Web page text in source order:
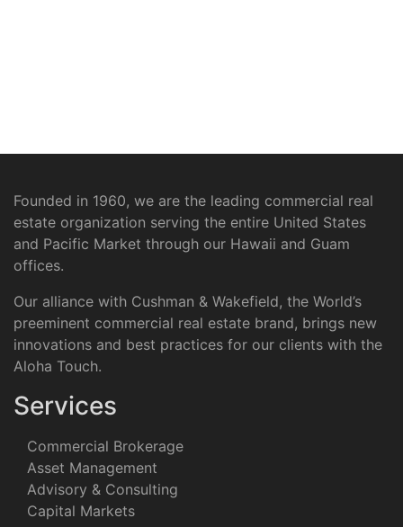
Founded in 1960, we are the leading commercial real
estate organization serving the entire United States
and Pacific Market through our Hawaii and Guam
offices.
Our alliance with Cushman & Wakefield, the World’s
preeminent commercial real estate brand, brings new
innovations and best practices for our clients with the
Aloha Touch.
Services
Commercial Brokerage
Asset Management
Advisory & Consulting
Capital Markets